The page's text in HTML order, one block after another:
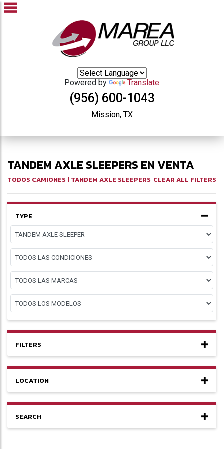
Powered by Translate
(956) 600-1043
Mission, TX
TANDEM AXLE SLEEPERS EN VENTA
TODOS CAMIONES | TANDEM AXLE SLEEPERS CLEAR ALL FILTERS
TYPE
FILTERS
LOCATION
SEARCH